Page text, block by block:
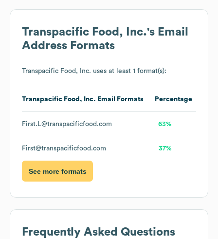
Transpacific Food, Inc.'s Email
Address Formats
Transpacific Food, Inc. uses at least 1 format(s):
Transpacific Food, Inc. Email Formats Percentage
First.L@transpacificfood.com 63%
First@transpacificfood.com 37%
See more formats
Frequently Asked Questions